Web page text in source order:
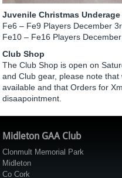
Juvenile Christmas
Fe6 – Fe9 Players December
Fe10 – Fe16 Players
Club Shop
The Club Shop is open on
and Club gear, please note
available and that Orders for
disaapointment.
Midleton GAA Club
Clonmult Memorial Park
Midleton
Co Cork